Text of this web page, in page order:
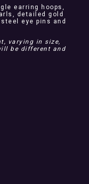
earring hoops,
detailed gold
eye pins and
varying in size,
be different and